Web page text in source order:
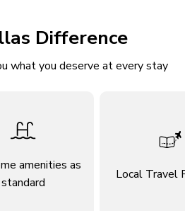
Difference
what you deserve at every stay
amenities as
standard
Local Travel